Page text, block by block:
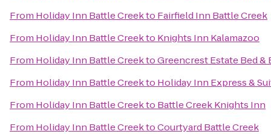
From Holiday Inn Battle Creekto Fairfield Inn Battle Creek
From Holiday Inn Battle Creekto Knights Inn Kalamazoo
From Holiday Inn Battle CreektoGreencrest Estate Bed &
From Holiday Inn Battle Creekto Holiday Inn Express &
From Holiday Inn Battle Creekto Battle Creek Knights Inn
From Holiday Inn Battle CreektoCourtyard Battle Creek